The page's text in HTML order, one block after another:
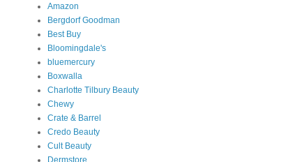
Amazon
Bergdorf Goodman
Best Buy
Bloomingdale's
bluemercury
Boxwalla
Charlotte Tilbury Beauty
Chewy
Crate & Barrel
Credo Beauty
Cult Beauty
Dermstore